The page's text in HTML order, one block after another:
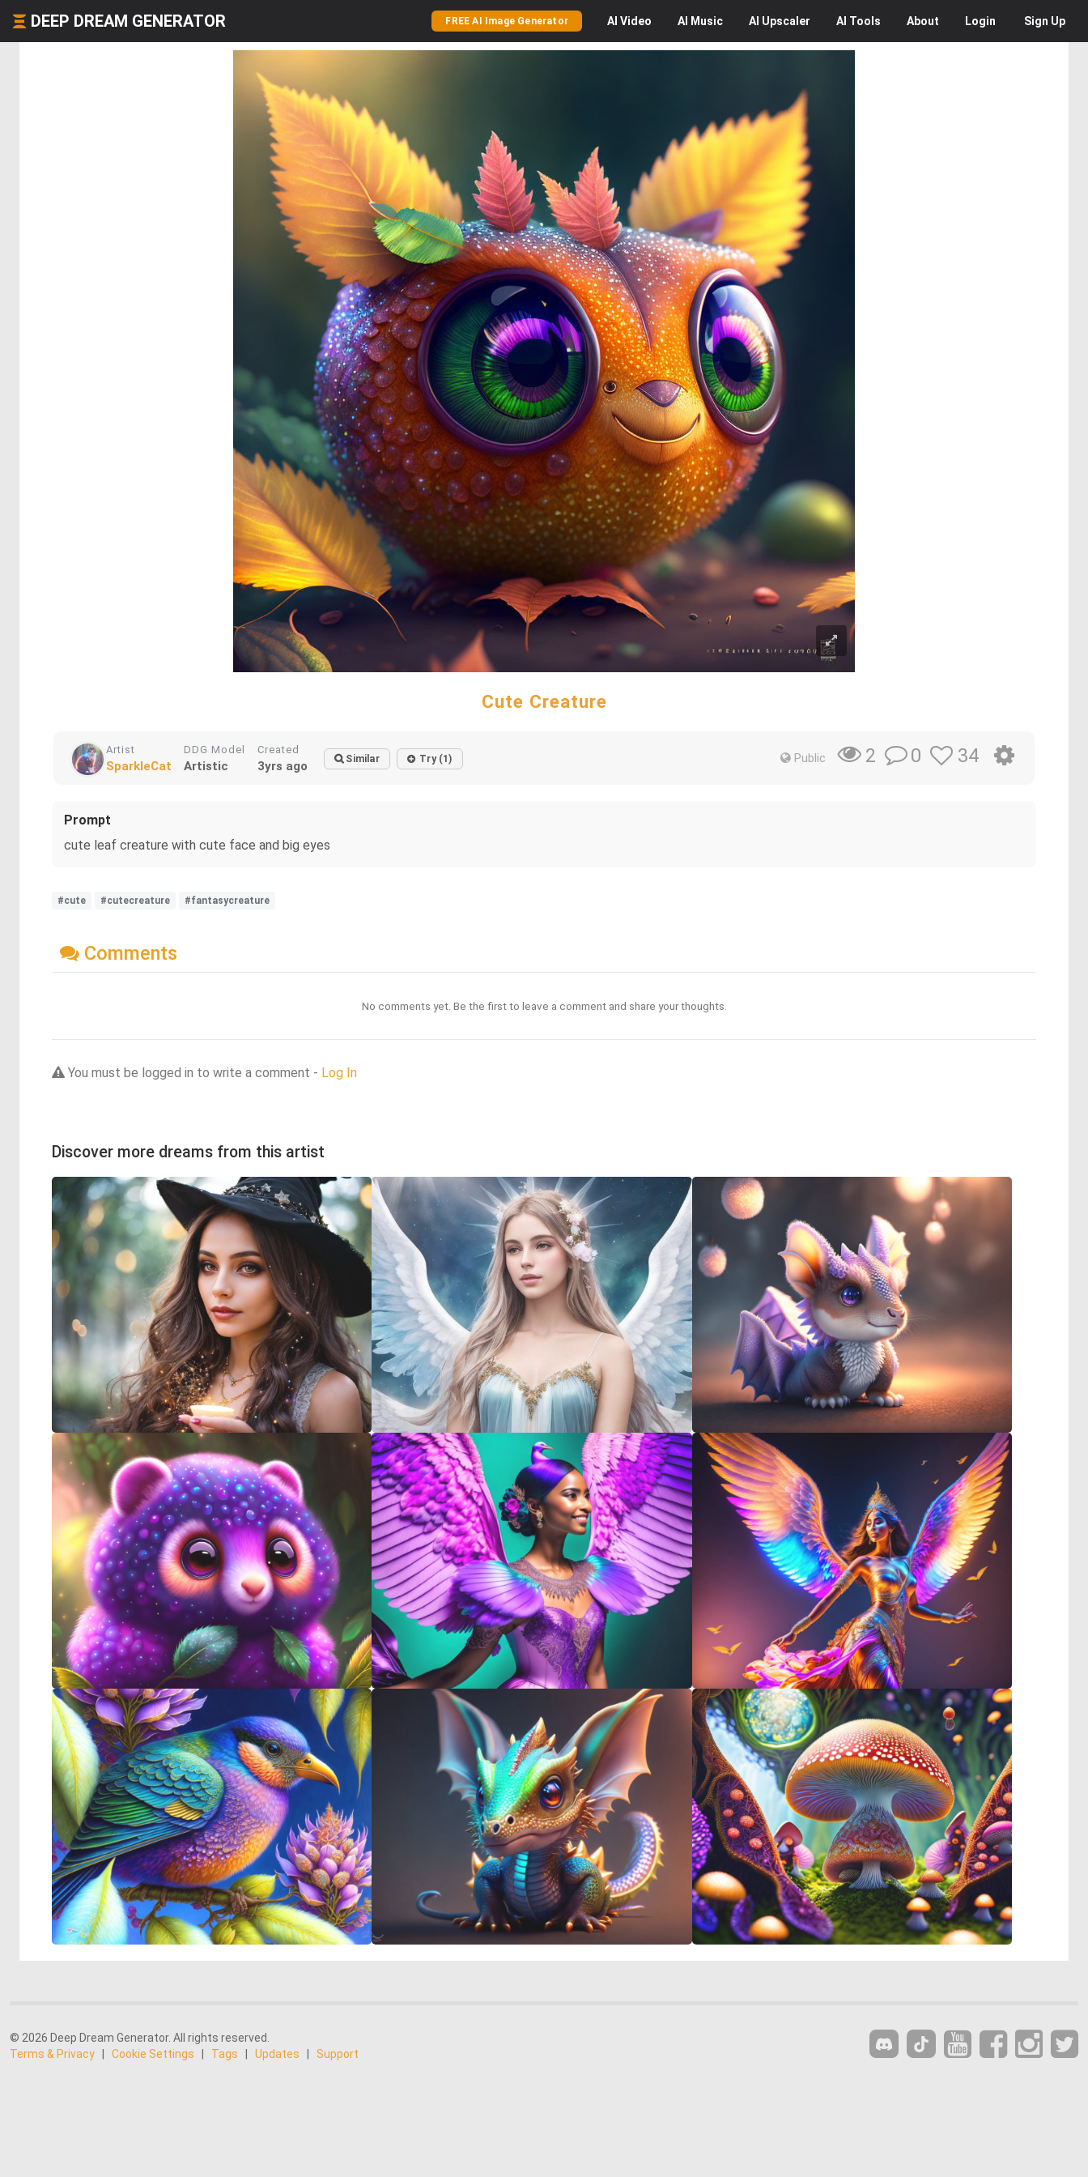
DEEP DREAM GENERATOR FREE AI Image Generator AI Video AI Music AI Upscaler AI Tools About Login Sign Up
Cute Creature
Artist
SparkleCat
DDG Model
Artistic
Created
3yrs ago Similar Try (1) Public 2 0 34
Prompt
cute leaf creature with cute face and big eyes
#cute #cutecreature #fantasycreature
Comments
No comments yet. Be the first to leave a comment and share your thoughts.
You must be logged in to write a comment - Log In
Discover more dreams from this artist
© 2026 Deep Dream Generator. All rights reserved.
Terms & Privacy
Cookie Settings Tags Updates Support